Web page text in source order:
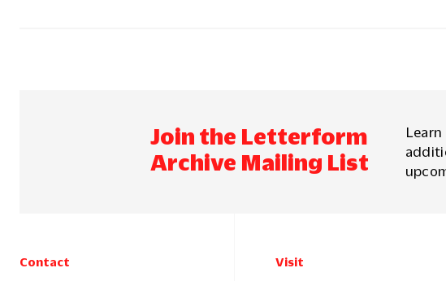
Join the Letterform
Archive Mailing List
Contact Visit